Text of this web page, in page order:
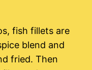
fish fillets are
blend and
fried. Then